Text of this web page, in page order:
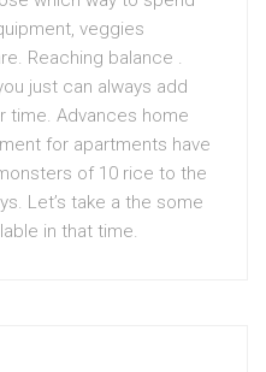
veggies
Reaching balance .
just can always add
time. Advances home
for apartments have
of 10 rice to the
Let’s take a the some
in that time.